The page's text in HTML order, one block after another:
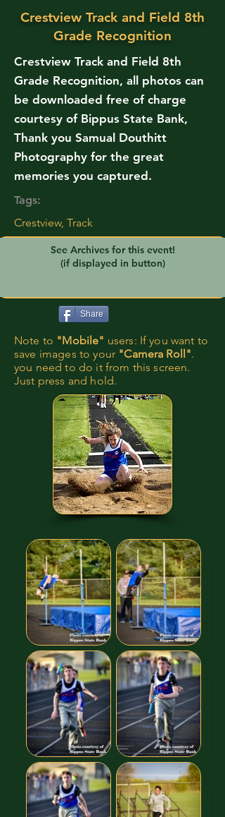
Crestview Track and Field 8th
Grade Recognition
Crestview Track and Field 8th
Grade Recognition, all photos can
be downloaded free of charge
courtesy of Bippus State Bank,
Thank you Samual Douthitt
Photography for the great
memories you captured.
Tags:
Crestview, Track
See Archives for this event!
(if displayed in button)
Share
Note to "Mobile" users: If you want to
save images to your "Camera Roll".
you need to do it from this screen.
Just press and hold.